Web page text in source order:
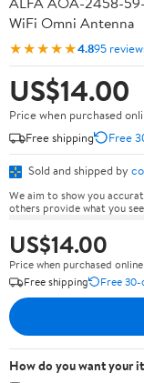
WiFi Omni Antenna
★★★★★4.895
US$14.00
Price when purchased
Free shipping
Free
Sold and shipped by
We aim to show you
others provide what you
US$14.00
Price when purchased online
Free shipping
Free
How do you want your